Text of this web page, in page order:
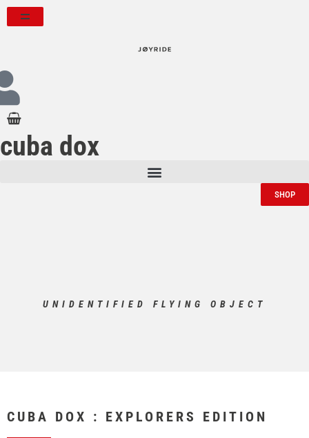
cuba dox
SHOP
UNIDENTIFIED FLYING OBJECT
CUBA DOX : EXPLORERS EDITION